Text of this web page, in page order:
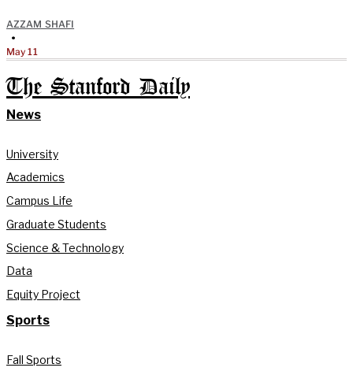
AZZAM SHAFI
•
May 11
The Stanford Daily
News
University
Academics
Campus Life
Graduate Students
Science & Technology
Data
Equity Project
Sports
Fall Sports